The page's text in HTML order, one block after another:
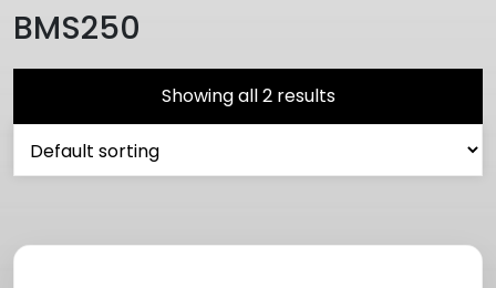
BMS250
Showing all 2 results